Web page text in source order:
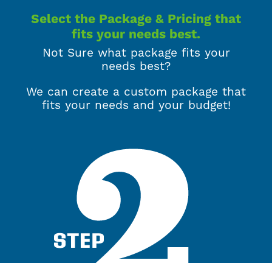
Select the Package & Pricing that
fits your needs best.
Not Sure what package fits your
needs best?
We can create a custom package that
fits your needs and your budget!